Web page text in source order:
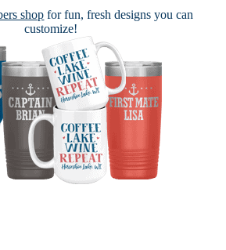
shop for fun, fresh designs you can
customize!